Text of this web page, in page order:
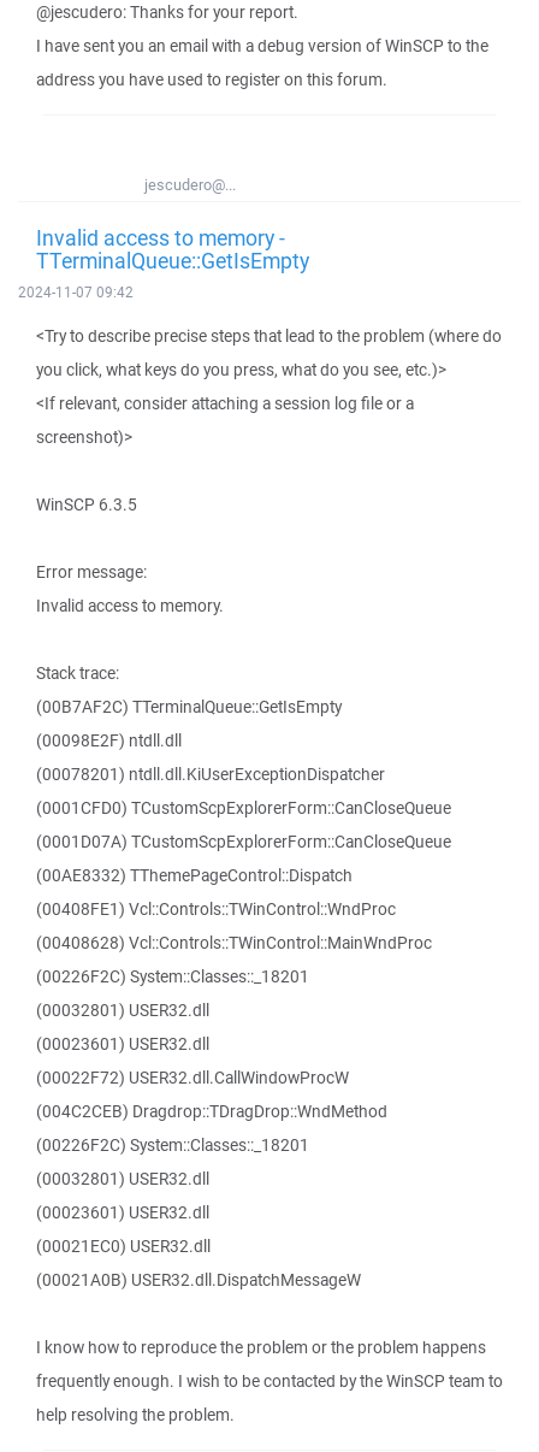
@jescudero: Thanks for your report.
I have sent you an email with a debug version of WinSCP to the
address you have used to register on this forum.
jescudero@...
Invalid access to memory -
TTerminalQueue::GetIsEmpty
2024-11-07 09:42
<Try to describe precise steps that lead to the problem (where do
you click, what keys do you press, what do you see, etc.)>
<If relevant, consider attaching a session log file or a
screenshot)>
WinSCP 6.3.5
Error message:
Invalid access to memory.
Stack trace:
(00B7AF2C) TTerminalQueue::GetIsEmpty
(00098E2F) ntdll.dll
(00078201) ntdll.dll.KiUserExceptionDispatcher
(0001CFD0) TCustomScpExplorerForm::CanCloseQueue
(0001D07A) TCustomScpExplorerForm::CanCloseQueue
(00AE8332) TThemePageControl::Dispatch
(00408FE1) Vcl::Controls::TWinControl::WndProc
(00408628) Vcl::Controls::TWinControl::MainWndProc
(00226F2C) System::Classes::_18201
(00032801) USER32.dll
(00023601) USER32.dll
(00022F72) USER32.dll.CallWindowProcW
(004C2CEB) Dragdrop::TDragDrop::WndMethod
(00226F2C) System::Classes::_18201
(00032801) USER32.dll
(00023601) USER32.dll
(00021EC0) USER32.dll
(00021A0B) USER32.dll.DispatchMessageW
I know how to reproduce the problem or the problem happens
frequently enough. I wish to be contacted by the WinSCP team to
help resolving the problem.